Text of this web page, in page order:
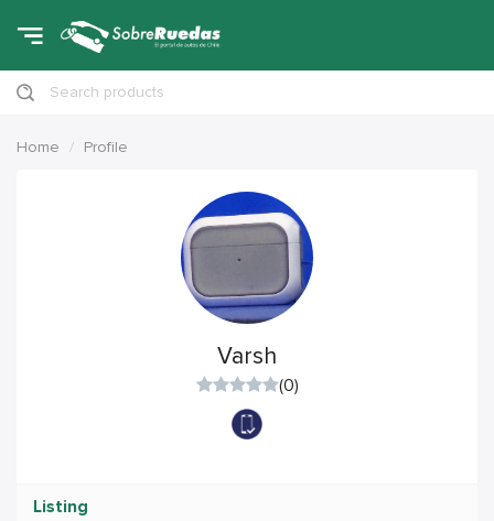
Search products
Home Profile
Varsh
(0)
Listing